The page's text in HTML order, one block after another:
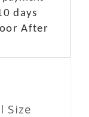
days
After
Size